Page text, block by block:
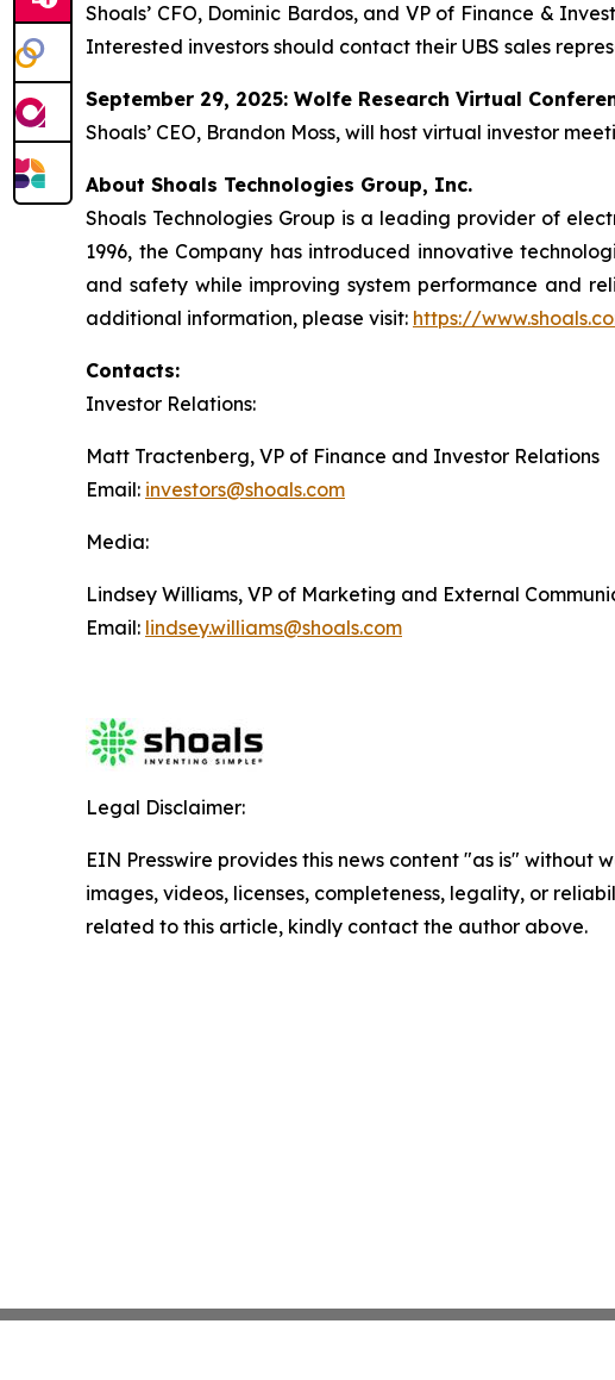
Shoals’ CFO, Dominic Bardos, and VP of Finance &
Interested investors should contact their UBS sales
September 29, 2025: Wolfe Research Virtual
Shoals’ CEO, Brandon Moss, will host virtual investor
About Shoals Technologies Group, Inc.
Shoals Technologies Group is a leading provider of
1996, the Company has introduced innovative
and safety while improving system performance and
additional information, please visit: https://
Contacts:
Investor Relations:
Matt Tractenberg, VP of Finance and Investor Relations
Email: investors@shoals.com
Media:
Lindsey Williams, VP of Marketing and External
Email: lindsey.williams@shoals.com
Legal Disclaimer:
EIN Presswire provides this news content "as is"
images, videos, licenses, completeness, legality, or
related to this article, kindly contact the author above.